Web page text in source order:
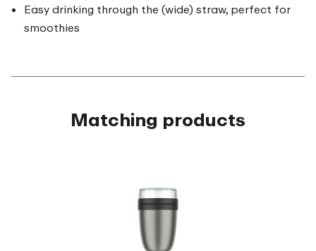
Easy drinking through the (wide) straw, perfect for
smoothies
Matching products